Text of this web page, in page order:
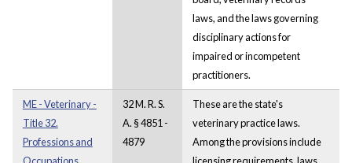
laws, and the laws governing
disciplinary actions for
impaired or incompetent
practitioners.
ME - Veterinary -
Title 32.
Professions and
32 M. R. S.
A. § 4851 -
4879
These are the state's
veterinary practice laws.
Among the provisions include